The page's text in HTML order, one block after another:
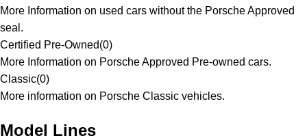
More Information on used cars without the Porsche Approved
seal.
Certified Pre-Owned(0)
More Information on Porsche Approved Pre-owned cars.
Classic(0)
More information on Porsche Classic vehicles.
Model Lines